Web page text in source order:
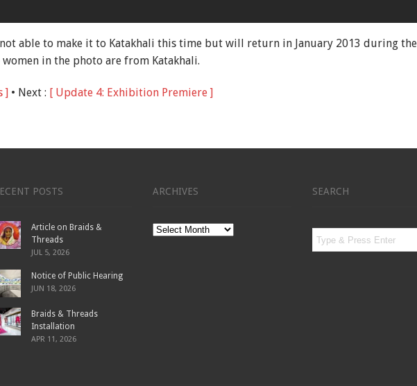
not able to make it to Katakhali this time but will return in January 2013 during
in the photo are from Katakhali.
] • Next : [ Update 4: Exhibition Premiere ]
POSTS
Article on Braids &
Threads
JUL 5, 2026
Notice of Public Hearing
JUN 18, 2026
Braids & Threads
Installation
APR 11, 2026
ARCHIVES
Archives
SEARCH